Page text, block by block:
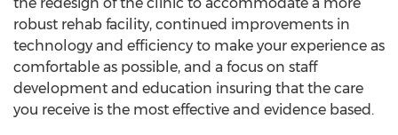
robust rehab facility, continued improvements in
technology and efficiency to make your experience as
comfortable as possible, and a focus on staff
development and education insuring that the care
you receive is the most effective and evidence based.